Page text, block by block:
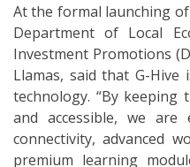
At the formal launching of
Department of Local
Investment Promotions
Llamas, said that G-Hive
technology. “By
and accessible, we are
connectivity, advanced
premium learning